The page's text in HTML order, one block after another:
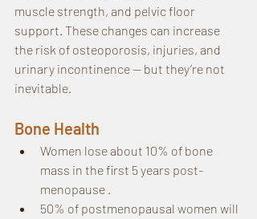
muscle strength, and pelvic floor
support. These changes can increase
the risk of osteoporosis, injuries, and
urinary incontinence — but they’re not
inevitable.
Bone Health
Women lose about 10% of bone
mass in the first 5 years post-
menopause .
50% of postmenopausal women will